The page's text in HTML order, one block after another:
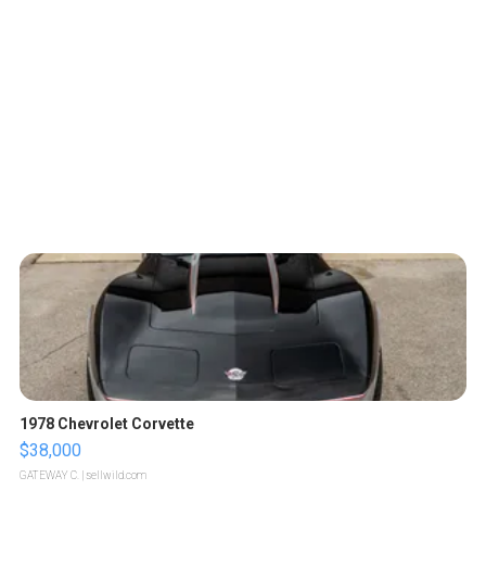
1978 Chevrolet Corvette
$38,000
GATEWAY C. | sellwild.com